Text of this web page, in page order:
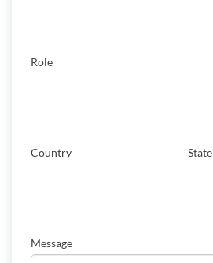
Role
Country State
Message